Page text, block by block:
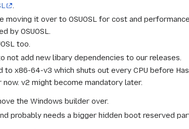
.
moving it over to OSUOSL for cost and
by OSUOSL.
too.
not add new libary dependencies to our releases.
to x86-64-v3 which shuts out every CPU before
v2 might become mandatory later.
the Windows builder over.
probably needs a bigger hidden boot reserved